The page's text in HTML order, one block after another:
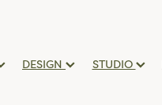
DESIGN STUDIO